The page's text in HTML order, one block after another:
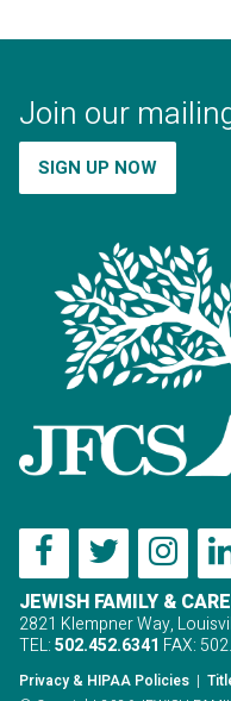
Join our
SIGN UP NOW
JEWISH FAMILY &
2821 Klempner Way,
TEL:502.452.6341 FAX:
Privacy & HIPAA Policies |